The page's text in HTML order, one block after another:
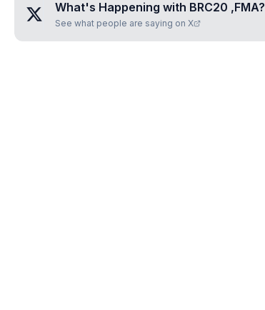
What's Happening with BRC20 ,FMA?
See what people are saying on X